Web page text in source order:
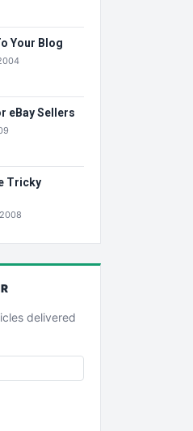
Your Blog
eBay Sellers
Tricky
delivered